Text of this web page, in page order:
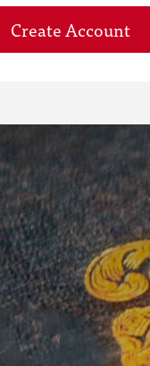
Create Account